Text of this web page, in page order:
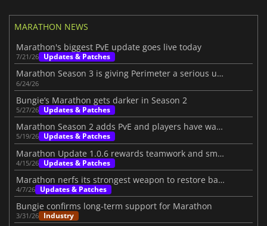
MARATHON NEWS
Marathon's biggest PvE update goes live today
7/21/26 Updates & Patches
Marathon Season 3 is giving Perimeter a serious upgrade
6/24/26
Bungie’s Marathon gets darker in Season 2
5/27/26 Updates & Patches
Marathon Season 2 adds PvE and players have waited for this shift
5/19/26 Updates & Patches
Marathon Update 1.0.6 rewards teamwork and smarter playstyles
4/15/26 Updates & Patches
Marathon nerfs its strongest weapon to restore balance
4/7/26 Updates & Patches
Bungie confirms long-term support for Marathon
3/31/26 Industry